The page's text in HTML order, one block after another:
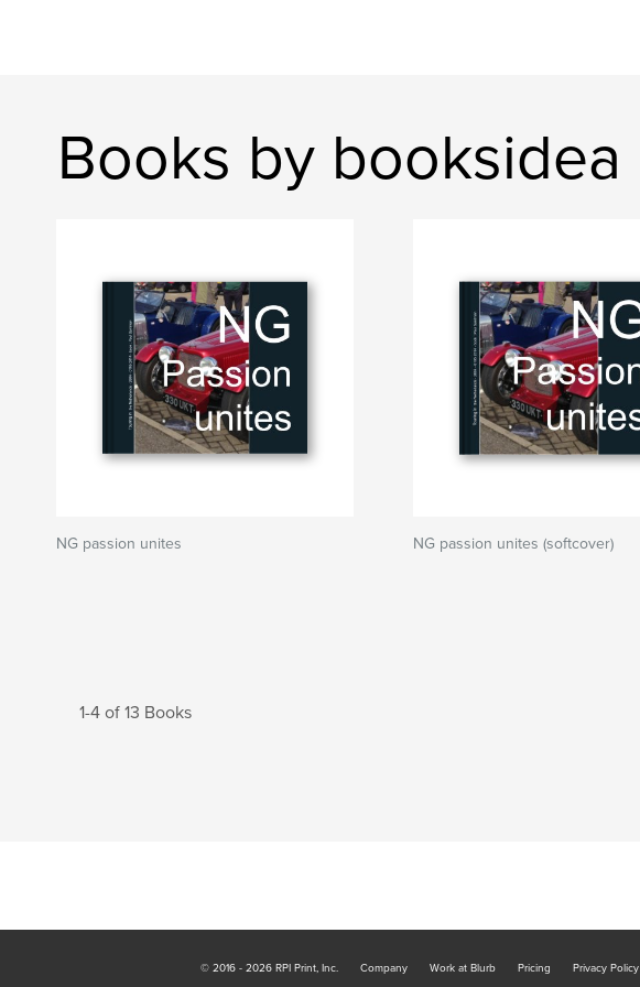
Books by booksidea
NG passion unites NG passion unites (softcover)
1-4 of 13 Books
© 2016 - 2026 RPI Print, Inc. Company Work at Blurb Pricing Privacy Policy